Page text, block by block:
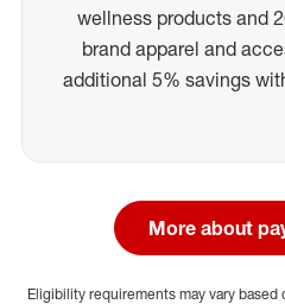
wellness products and
brand apparel and
additional 5% savings
More about
Eligibility requirements may vary based